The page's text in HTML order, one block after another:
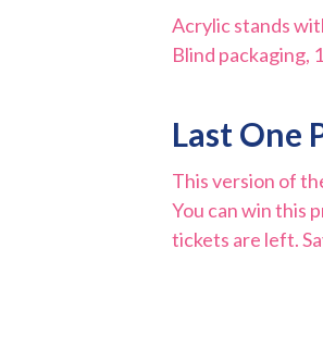
Acrylic stands
Blind packaging,
Last One
This version of
You can win this
tickets are left.